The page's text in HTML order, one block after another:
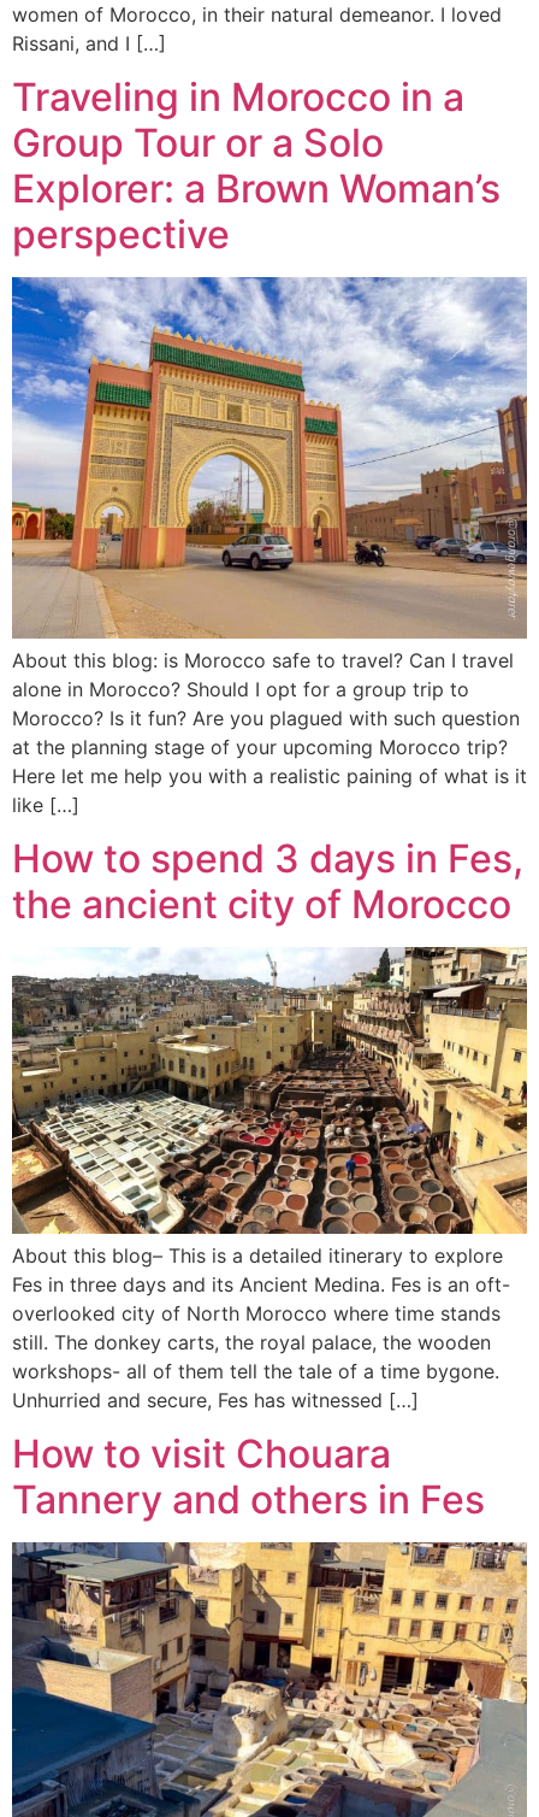
women of Morocco, in their natural demeanor. I loved
Rissani, and I […]
Traveling in Morocco in a
Group Tour or a Solo
Explorer: a Brown Woman’s
perspective
About this blog: is Morocco safe to travel? Can I travel
alone in Morocco? Should I opt for a group trip to
Morocco? Is it fun? Are you plagued with such question
at the planning stage of your upcoming Morocco trip?
Here let me help you with a realistic paining of what is it
like […]
How to spend 3 days in Fes,
the ancient city of Morocco
About this blog– This is a detailed itinerary to explore
Fes in three days and its Ancient Medina. Fes is an oft-
overlooked city of North Morocco where time stands
still. The donkey carts, the royal palace, the wooden
workshops- all of them tell the tale of a time bygone.
Unhurried and secure, Fes has witnessed […]
How to visit Chouara
Tannery and others in Fes